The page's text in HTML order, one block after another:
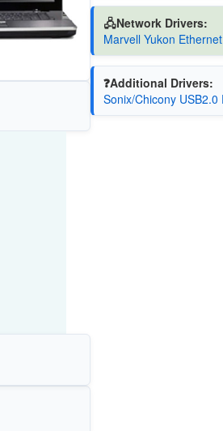
🖧Network Drivers:
Marvell Yukon
❓Additional Drivers:
Sonix/Chicony